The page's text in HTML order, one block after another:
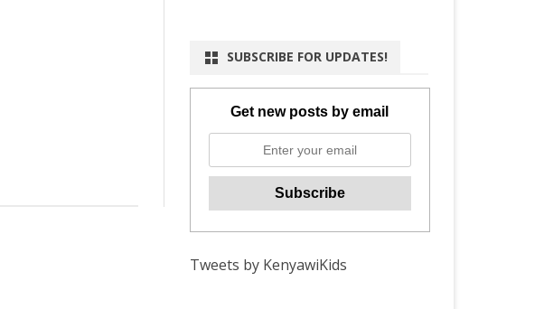
SUBSCRIBE FOR UPDATES!
Get new posts by email
Tweets by KenyawiKids